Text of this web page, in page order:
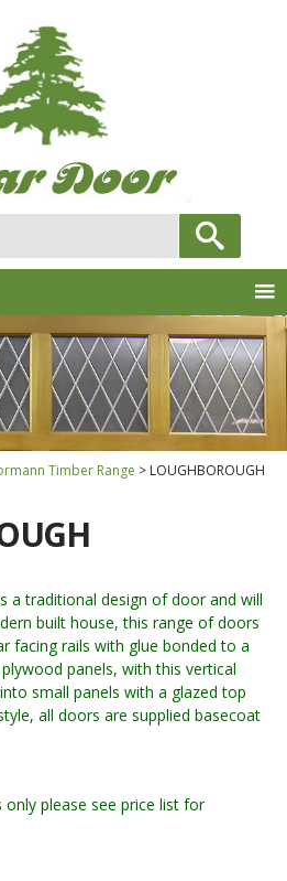
Timber Range LOUGHBOROUGH
a traditional design of door and will
built house, this range of doors
facing rails with glue bonded to a
panels, with this vertical
small panels with a glazed top
all doors are supplied basecoat
only please see price list for